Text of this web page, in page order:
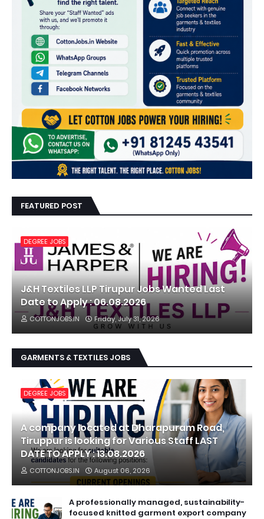
FEATURED POST
DEGREE JOBS
J&H Textiles LLP Tirupur Jobs Wanted Last
Date to Apply : 06.08.2026
COTTONJOBS.IN Friday, July 31, 2026
GARMENTS & TEXTILES JOBS
DEGREE JOBS
A company located at Dharapuram Road,
Tiruppur is looking for Various Staff LAST
DATE TO APPLY : 13.08.2026
COTTONJOBS.IN August 06, 2026
A professionally managed, sustainability-
focused knitted garment export company